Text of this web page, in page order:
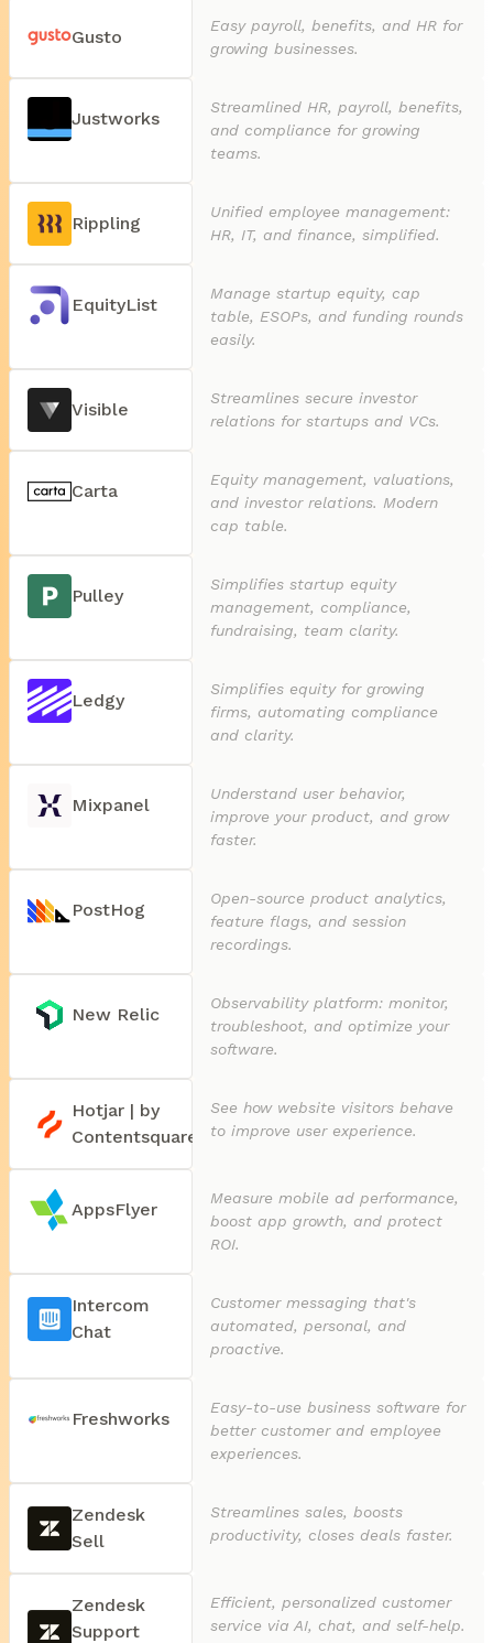
Gusto
Easy payroll, benefits, and HR for
growing businesses.
Justworks
Streamlined HR, payroll, benefits,
and compliance for growing
teams.
Rippling
Unified employee management:
HR, IT, and finance, simplified.
EquityList
Manage startup equity, cap
table, ESOPs, and funding rounds
easily.
Visible
Streamlines secure investor
relations for startups and VCs.
Carta
Equity management, valuations,
and investor relations. Modern
cap table.
Pulley
Simplifies startup equity
management, compliance,
fundraising, team clarity.
Ledgy
Simplifies equity for growing
firms, automating compliance
and clarity.
Mixpanel
Understand user behavior,
improve your product, and grow
faster.
PostHog
Open-source product analytics,
feature flags, and session
recordings.
New Relic
Observability platform: monitor,
troubleshoot, and optimize your
software.
Hotjar | by
Contentsquare
See how website visitors behave
to improve user experience.
AppsFlyer
Measure mobile ad performance,
boost app growth, and protect
ROI.
Intercom
Chat
Customer messaging that's
automated, personal, and
proactive.
Freshworks
Easy-to-use business software for
better customer and employee
experiences.
Zendesk
Sell
Streamlines sales, boosts
productivity, closes deals faster.
Zendesk
Support
Efficient, personalized customer
service via AI, chat, and self-help.